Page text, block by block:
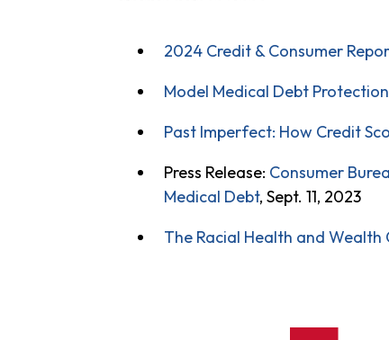
2024 Credit & Consumer
Model Medical Debt
Past Imperfect: How Credit
Press Release: Consumer
Medical Debt, Sept. 11, 2023
The Racial Health and